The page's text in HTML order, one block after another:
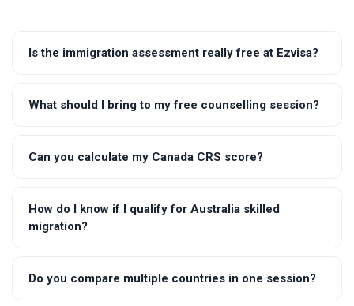
Is the immigration assessment really free at Ezvisa?
What should I bring to my free counselling session?
Can you calculate my Canada CRS score?
How do I know if I qualify for Australia skilled
migration?
Do you compare multiple countries in one session?